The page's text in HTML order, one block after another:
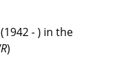
- ) in the
)